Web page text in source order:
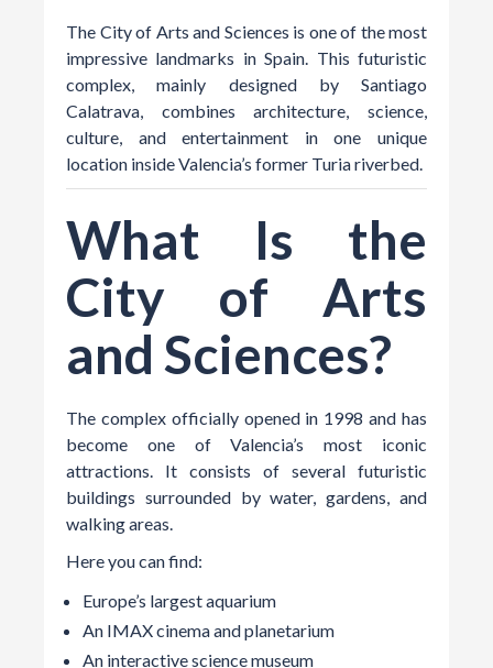
The City of Arts and Sciences is one of the most
impressive landmarks in Spain. This futuristic
complex, mainly designed by Santiago
Calatrava, combines architecture, science,
culture, and entertainment in one unique
location inside Valencia’s former Turia riverbed.
What Is the
City of Arts
and Sciences?
The complex officially opened in 1998 and has
become one of Valencia’s most iconic
attractions. It consists of several futuristic
buildings surrounded by water, gardens, and
walking areas.
Here you can find:
Europe’s largest aquarium
An IMAX cinema and planetarium
An interactive science museum